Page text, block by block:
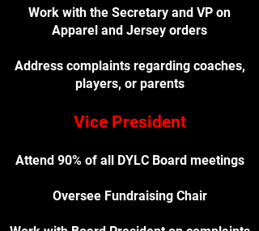
Work with the Secretary and VP on
Apparel and Jersey orders
Address complaints regarding coaches,
players, or parents
Vice President
Attend 90% of all DYLC Board meetings
Oversee Fundraising Chair